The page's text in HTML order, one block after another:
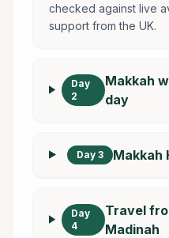
checked against live
support from the UK.
Day
2
Makkah
day
Day 3 Makkah
Day
4
Travel
Madinah